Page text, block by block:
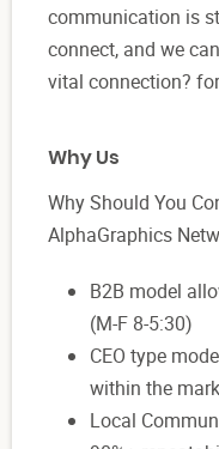
communication is
connect, and we
vital connection?
Why Us
Why Should You
AlphaGraphics
B2B model
(M-F 8-5:30)
CEO type
within the
Local